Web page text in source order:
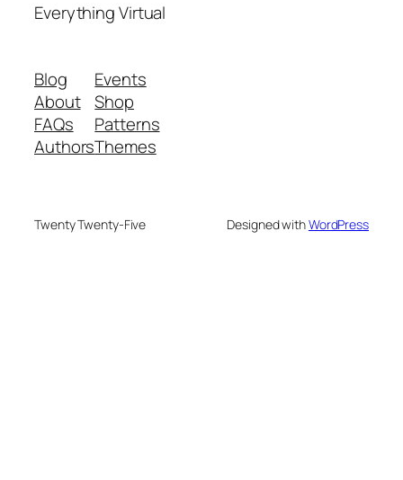
Everything Virtual
Blog
About
FAQs
Authors
Events
Shop
Patterns
Themes
Twenty Twenty-Five Designed withWordPress